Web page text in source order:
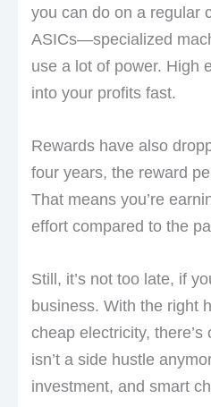
you can do on a regular
ASICs—specialized
use a lot of power. High
into your profits fast.
Rewards have also
four years, the reward
That means you’re
effort compared to the
Still, it’s not too late, if
business. With the right
cheap electricity,
isn’t a side hustle
investment, and smart